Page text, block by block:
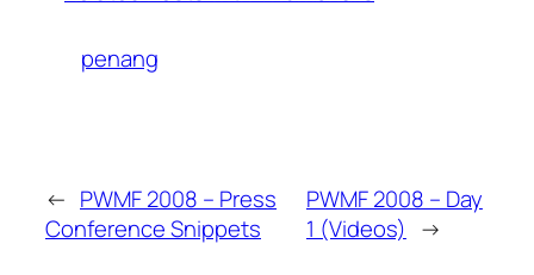
penang
← PWMF 2008 – Press
Conference Snippets
PWMF 2008 – Day
1 (Videos) →